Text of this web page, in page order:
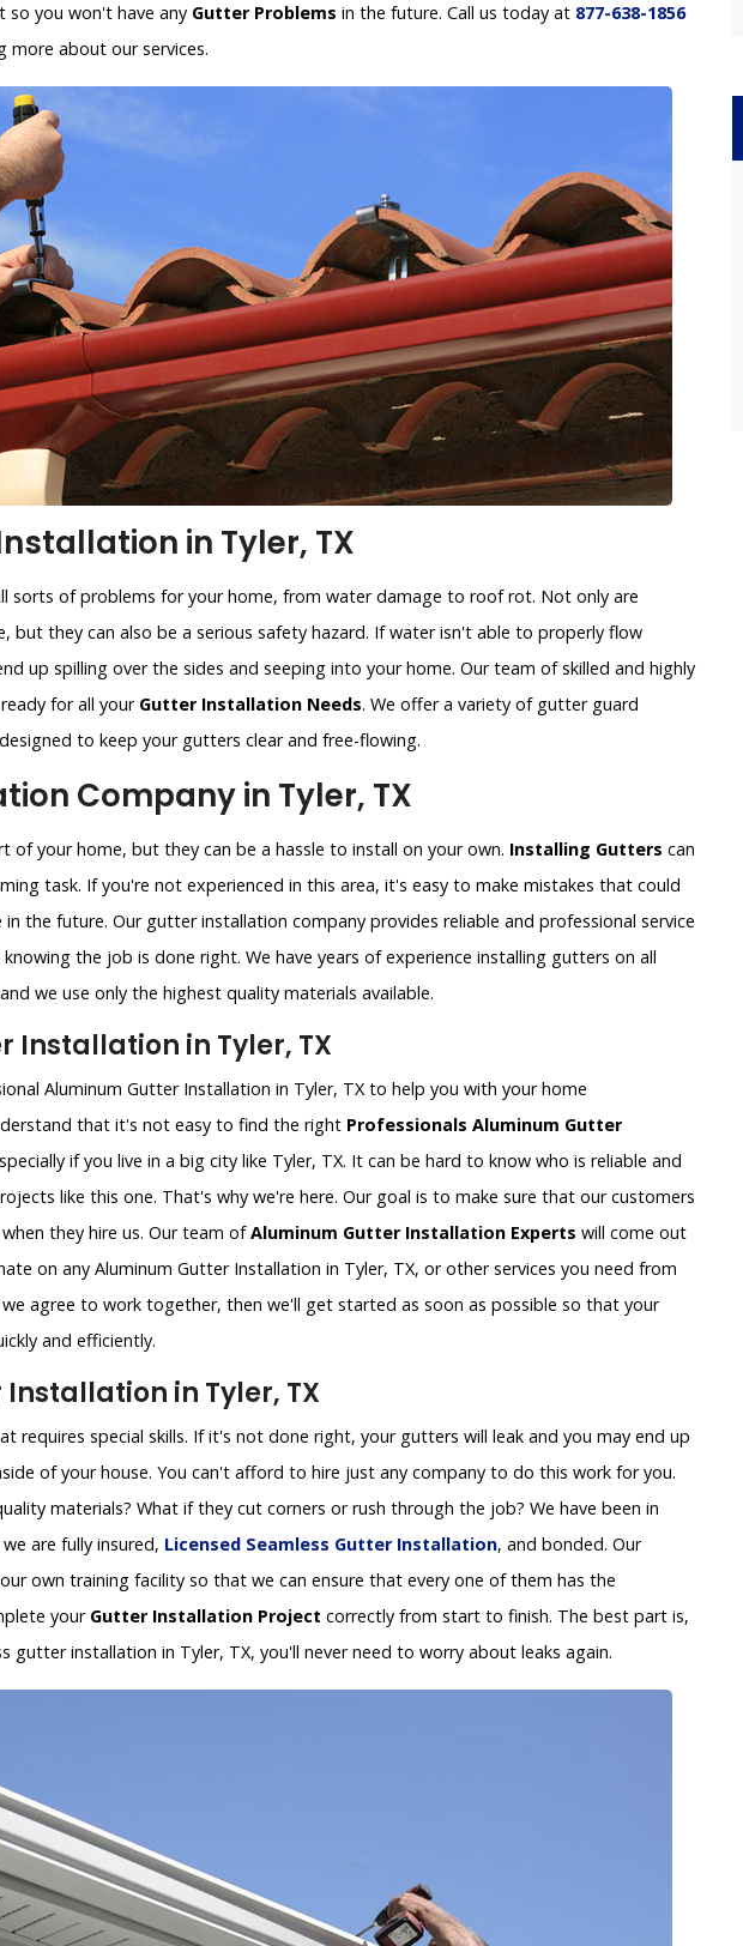
you won't have any Gutter Problems in the future. Call us today at 877-638-1856
more about our services.
in Tyler, TX
sorts of problems for your home, from water damage to roof rot. Not only are
but they can also be a serious safety hazard. If water isn't able to properly flow
up spilling over the sides and seeping into your home. Our team of skilled and highly
for all your Gutter Installation Needs. We offer a variety of gutter guard
to keep your gutters clear and free-flowing.
Company in Tyler, TX
of your home, but they can be a hassle to install on your own. Installing Gutters can
task. If you're not experienced in this area, it's easy to make mistakes that could
the future. Our gutter installation company provides reliable and professional service
the job is done right. We have years of experience installing gutters on all
we use only the highest quality materials available.
Installation in Tyler, TX
Aluminum Gutter Installation in Tyler, TX to help you with your home
that it's not easy to find the right Professionals Aluminum Gutter
if you live in a big city like Tyler, TX. It can be hard to know who is reliable and
like this one. That's why we're here. Our goal is to make sure that our customers
they hire us. Our team ofAluminum Gutter Installation Experts will come out
on any Aluminum Gutter Installation in Tyler, TX, or other services you need from
agree to work together, then we'll get started as soon as possible so that your
and efficiently.
in Tyler, TX
requires special skills. If it's not done right, your gutters will leak and you may end up
of your house. You can't afford to hire just any company to do this work for you.
materials? What if they cut corners or rush through the job? We have been in
are fully insured, Licensed Seamless Gutter Installation, and bonded. Our
own training facility so that we can ensure that every one of them has the
your Gutter Installation Project correctly from start to finish. The best part is,
gutter installation in Tyler, TX, you'll never need to worry about leaks again.